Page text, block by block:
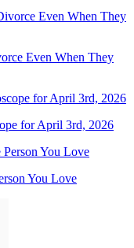
Even When They
for April 3rd, 2026
You Love